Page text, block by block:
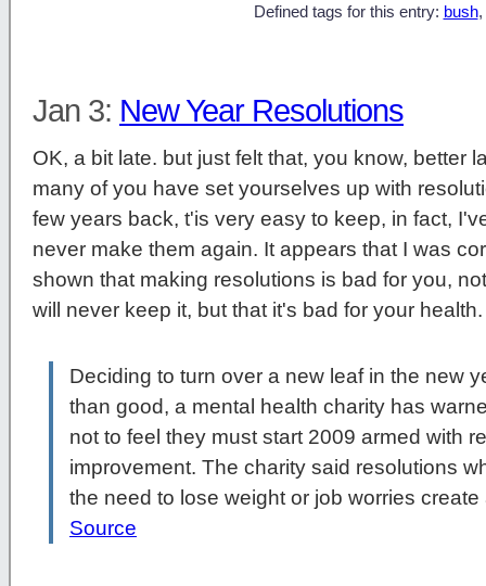
Defined tags for this entry: bush,
Jan 3: New Year Resolutions
OK, a bit late. but just felt that, you know, better
many of you have set yourselves up with
few years back, t'is very easy to keep, in fact,
never make them again. It appears that I was
shown that making resolutions is bad for you,
will never keep it, but that it's bad for your
Deciding to turn over a new leaf in the new
than good, a mental health charity has
not to feel they must start 2009 armed with
improvement. The charity said resolutions
the need to lose weight or job worries
Source